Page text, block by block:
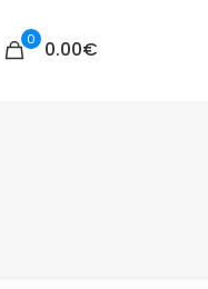
0 0.00€